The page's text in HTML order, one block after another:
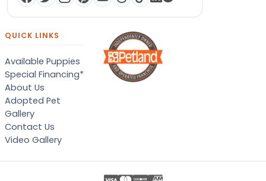
QUICK LINKS
Available Puppies
Special Financing*
About Us
Adopted Pet
Gallery
Contact Us
Video Gallery